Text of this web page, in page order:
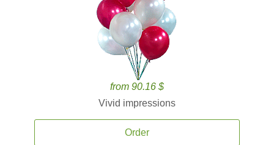
from 90.16 $
Vivid impressions
Order